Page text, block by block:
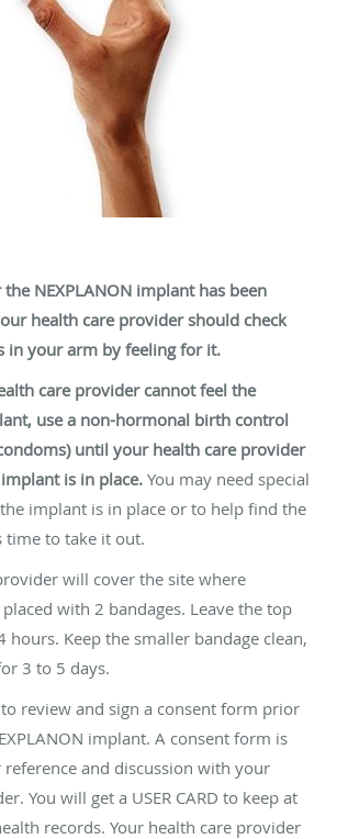
NEXPLANON implant has been
health care provider should check
in your arm by feeling for it.
care provider cannot feel the
use a non-hormonal birth control
until your health care provider
is in place. You may need special
implant is in place or to help find the
to take it out.
will cover the site where
placed with 2 bandages. Leave the top
hours. Keep the smaller bandage clean,
3 to 5 days.
review and sign a consent form prior
implant. A consent form is
and discussion with your
You will get a USER CARD to keep at
records. Your health care provider